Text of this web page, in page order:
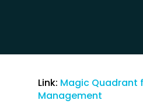
Link: Magic Quadrant
Management